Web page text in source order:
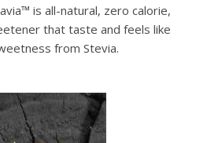
is all-natural, zero calorie,
that taste and feels like
from Stevia.